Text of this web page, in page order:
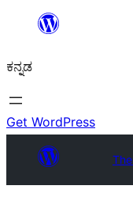
ವಿಷಯಕ್ಕೆ
ಕನ್ನಡ
Get WordPress